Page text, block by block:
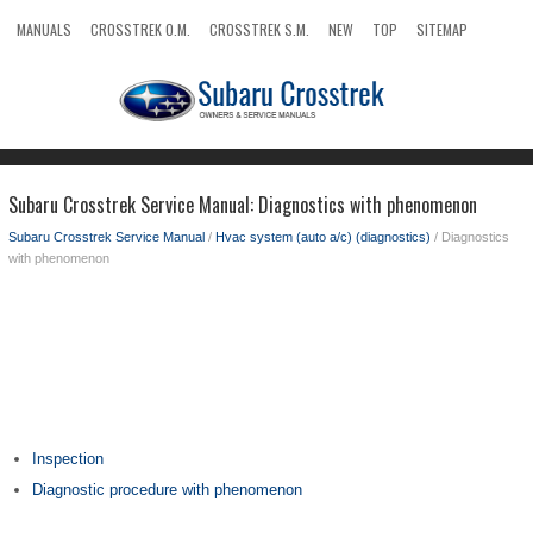
MANUALS CROSSTREK O.M. CROSSTREK S.M. NEW TOP
SITEMAP
Subaru Crosstrek Service Manual: Diagnostics with phenomenon
Subaru Crosstrek Service Manual / Hvac system (auto a/c) (diagnostics) / Diagnostics
with phenomenon
Inspection
Diagnostic procedure with phenomenon